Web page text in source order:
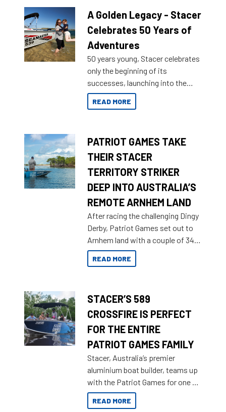
A Golden Legacy - Stacer
Celebrates 50 Years of
Adventures
50 years young, Stacer celebrates
only the beginning of its
successes, launching into the
market with its latest campaign
honoring a golden history of the
READ MORE
PATRIOT GAMES TAKE
THEIR STACER
TERRITORY STRIKER
DEEP INTO AUSTRALIA’S
REMOTE ARNHEM LAND
After racing the challenging Dingy
Derby, Patriot Games set out to
Arnhem land with a couple of 349
Territory Strikers for an overland
tinnie tour.
READ MORE
STACER’S 589
CROSSFIRE IS PERFECT
FOR THE ENTIRE
PATRIOT GAMES FAMILY
Stacer, Australia’s premier
aluminium boat builder, teams up
with the Patriot Games for one of
the most extreme Outback
Adventures yet.
READ MORE